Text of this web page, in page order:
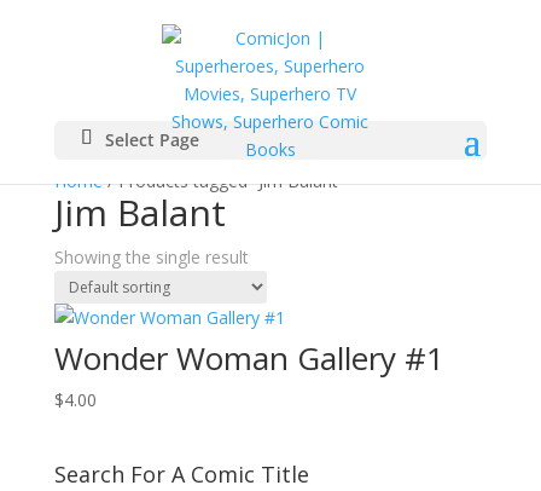
Select Page
Home/ Products tagged “Jim Balant”
Jim Balant
Showing the single result
Wonder Woman Gallery #1
$4.00
Search For A Comic Title